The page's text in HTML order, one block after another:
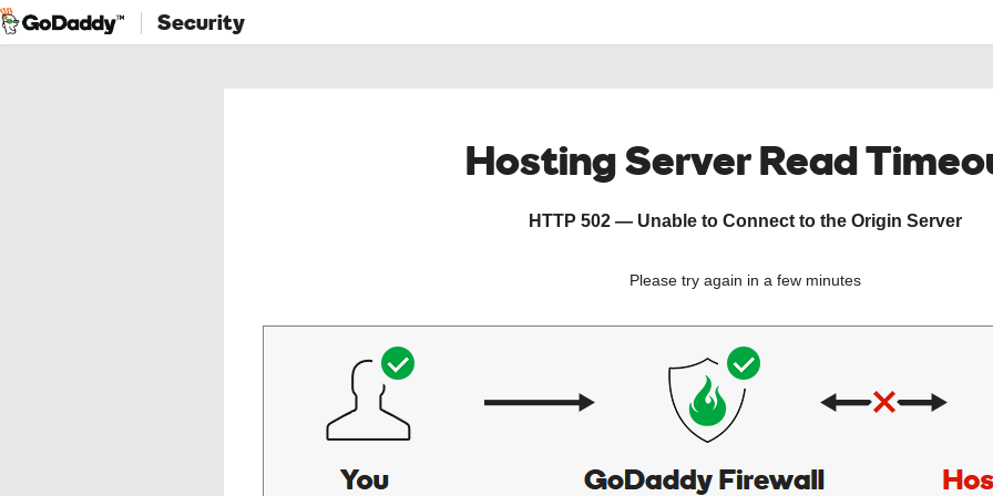
Security
Hosting Server Read
HTTP 502 — Unable to Connect to the Origin Server
Please try again in a few minutes